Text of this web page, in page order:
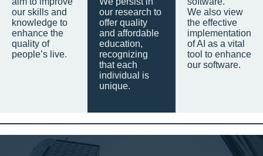
our skills and
knowledge to
enhance the
quality of
people’s live.
our research to
offer quality
and affordable
education,
recognizing
that each
individual is
unique.
We also view
the effective
implementation
of AI as a vital
tool to enhance
our software.